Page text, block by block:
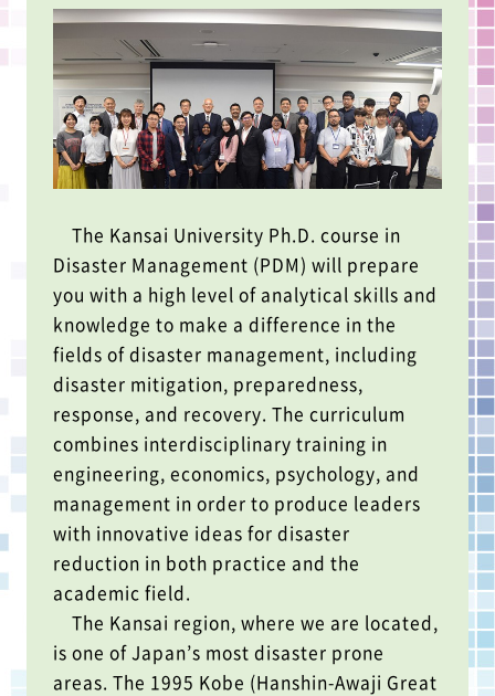
The Kansai University Ph.D. course in
Disaster Management (PDM) will prepare
you with a high level of analytical skills and
knowledge to make a difference in the
fields of disaster management, including
disaster mitigation, preparedness,
response, and recovery. The curriculum
combines interdisciplinary training in
engineering, economics, psychology, and
management in order to produce leaders
with innovative ideas for disaster
reduction in both practice and the
academic field.
The Kansai region, where we are located,
is one of Japan’s most disaster prone
areas. The 1995 Kobe (Hanshin-Awaji Great